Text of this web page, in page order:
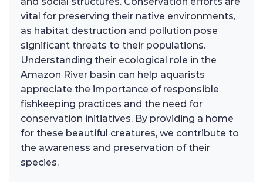
vital for preserving their native environments,
as habitat destruction and pollution pose
significant threats to their populations.
Understanding their ecological role in the
Amazon River basin can help aquarists
appreciate the importance of responsible
fishkeeping practices and the need for
conservation initiatives. By providing a home
for these beautiful creatures, we contribute to
the awareness and preservation of their
species.